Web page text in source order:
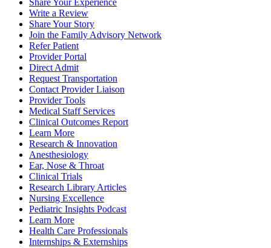
Share Your Experience
Write a Review
Share Your Story
Join the Family Advisory Network
Refer Patient
Provider Portal
Direct Admit
Request Transportation
Contact Provider Liaison
Provider Tools
Medical Staff Services
Clinical Outcomes Report
Learn More
Research & Innovation
Anesthesiology
Ear, Nose & Throat
Clinical Trials
Research Library Articles
Nursing Excellence
Pediatric Insights Podcast
Learn More
Health Care Professionals
Internships & Externships